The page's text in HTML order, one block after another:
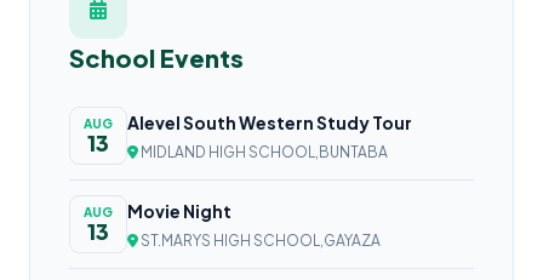
School Events
AUG
13
Alevel South Western Study Tour
MIDLAND HIGH SCHOOL,BUNTABA
AUG
13
Movie Night
ST.MARYS HIGH SCHOOL,GAYAZA